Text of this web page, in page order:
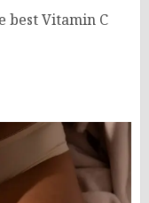
best Vitamin C